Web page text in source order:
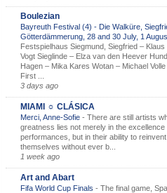
Boulezian
Bayreuth Festival (4) - Die Walküre,
Götterdämmerung, 28 and 30 July, 1
Festspielhaus Siegmund, Siegfried – Klaus
Vogt Sieglinde – Elza van den Heever
Hagen – Mika Kares Wotan – Michael Volle
First ...
3 days ago
MIAMI ☼ CLÁSICA
Merci, Anne-Sofie - There are still artists
greatness lies not merely in the excellence
performances, but in their ability to reinvent
themselves without ever b...
1 week ago
Art and Abart
Fifa World Cup Finals - The final game,